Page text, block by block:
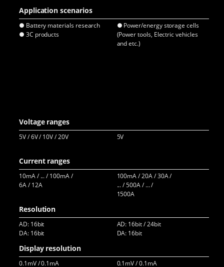
Application scenarios
● Battery materials research
● 3C products
● Power/energy storage cells
(Power tools, Electric vehicles
and etc.)
Voltage ranges
5V / 6V / 10V / 20V 5V
Current ranges
10mA / ... / 100mA /
6A / 12A
100mA / 20A / 30A /
... / 500A / ... /
1500A
Resolution
AD: 16bit
DA: 16bit
AD: 16bit / 24bit
DA: 16bit
Display resolution
0.1mV / 0.1mA 0.1mV / 0.1mA